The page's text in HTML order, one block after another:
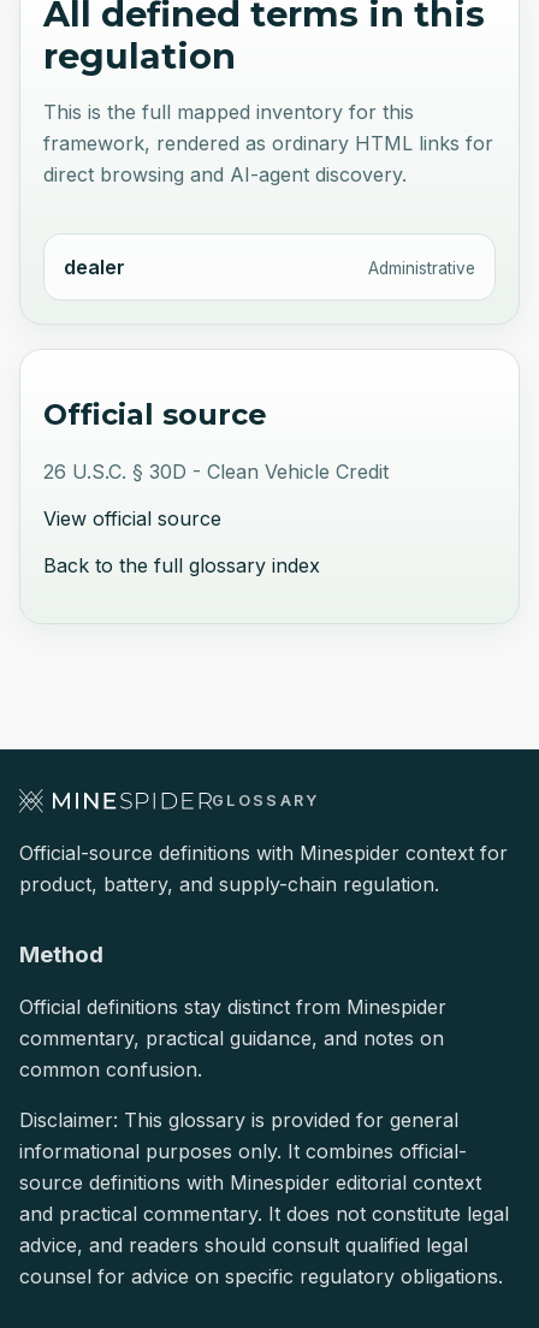
All defined terms in this
regulation
This is the full mapped inventory for this
framework, rendered as ordinary HTML links for
direct browsing and AI-agent discovery.
dealer Administrative
Official source
26 U.S.C. § 30D - Clean Vehicle Credit
View official source
Back to the full glossary index
GLOSSARY
Official-source definitions with Minespider context for
product, battery, and supply-chain regulation.
Method
Official definitions stay distinct from Minespider
commentary, practical guidance, and notes on
common confusion.
Disclaimer: This glossary is provided for general
informational purposes only. It combines official-
source definitions with Minespider editorial context
and practical commentary. It does not constitute legal
advice, and readers should consult qualified legal
counsel for advice on specific regulatory obligations.